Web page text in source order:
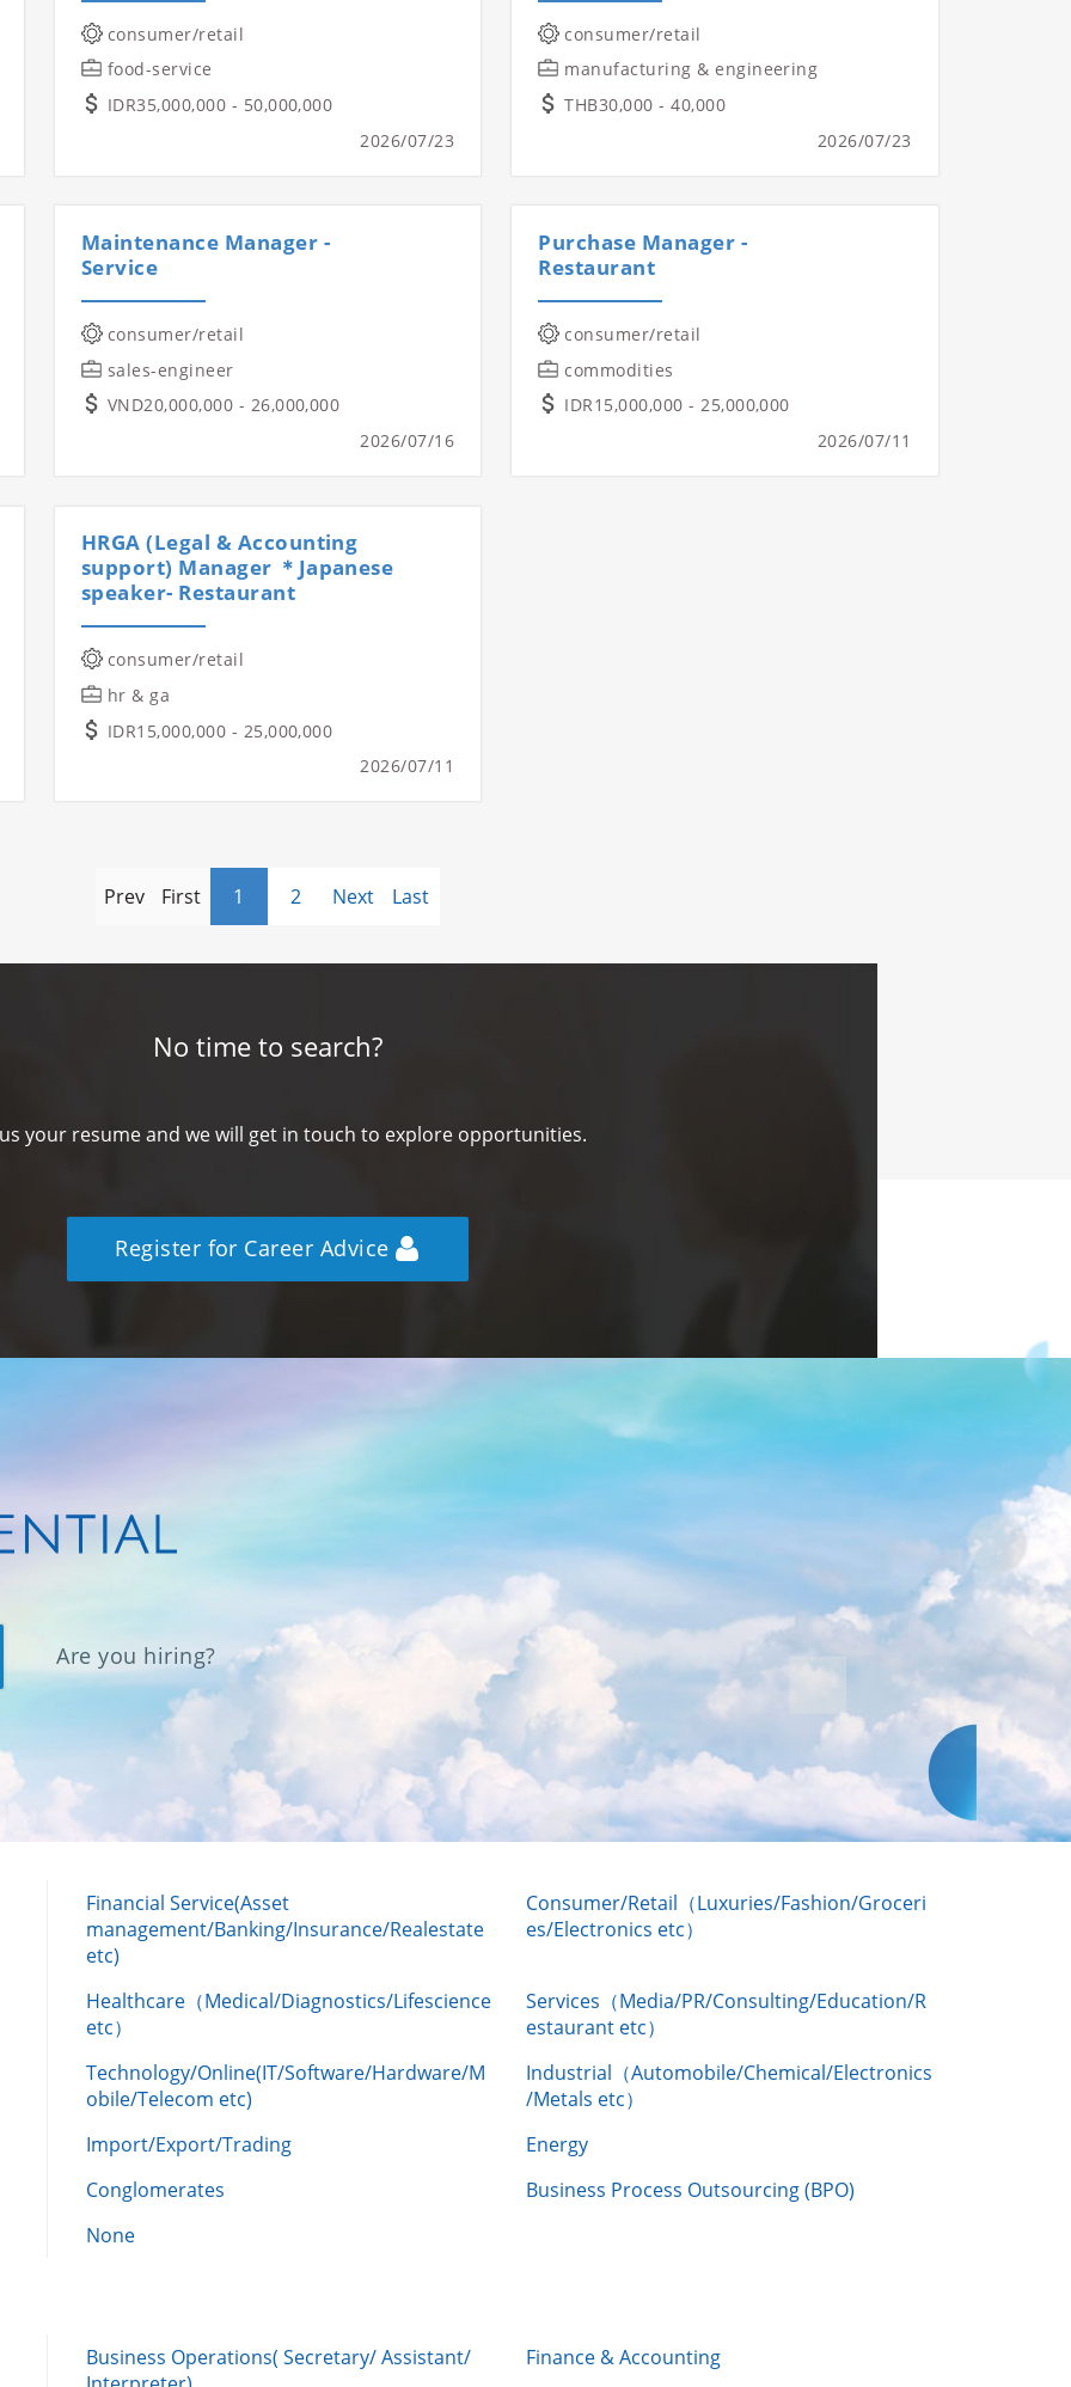
consumer/retail
food-service
IDR35,000,000 - 50,000,000
2026/07/23
consumer/retail
manufacturing & engineering
THB30,000 - 40,000
2026/07/23
Maintenance Manager -
Service
consumer/retail
sales-engineer
VND20,000,000 - 26,000,000
2026/07/16
Purchase Manager -
Restaurant
consumer/retail
commodities
IDR15,000,000 - 25,000,000
2026/07/11
HRGA (Legal & Accounting
support) Manager ＊Japanese
speaker- Restaurant
consumer/retail
hr & ga
IDR15,000,000 - 25,000,000
2026/07/11
Prev First 1 2 Next Last
No time to search?
your resume and we will get in touch to explore opportunities.
Register for Career Advice
Are you hiring?
Financial Service(Asset
management/Banking/Insurance/Realestate
etc)
Consumer/Retail（Luxuries/Fashion/Groceri
es/Electronics etc）
Healthcare（Medical/Diagnostics/Lifescience
etc）
Services（Media/PR/Consulting/Education/R
estaurant etc）
Technology/Online(IT/Software/Hardware/M
obile/Telecom etc)
Industrial（Automobile/Chemical/Electronics
/Metals etc）
Import/Export/Trading
Energy
Conglomerates
Business Process Outsourcing (BPO)
None
Business Operations( Secretary/ Assistant/
Finance & Accounting